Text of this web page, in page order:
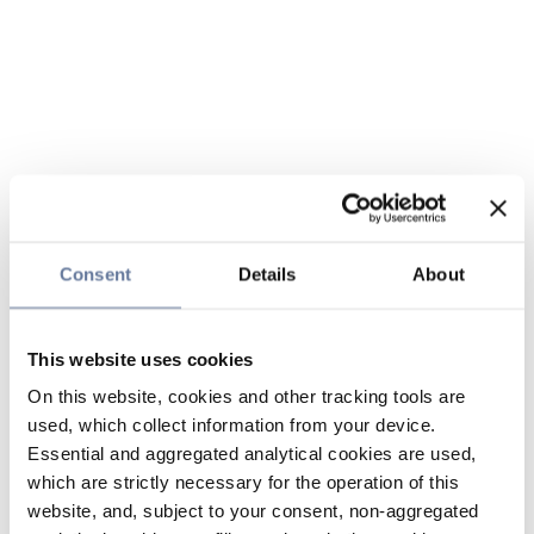
Consent Details About
This website uses cookies
On this website, cookies and other tracking tools are
used, which collect information from your device.
Essential and aggregated analytical cookies are used,
which are strictly necessary for the operation of this
website, and, subject to your consent, non-aggregated